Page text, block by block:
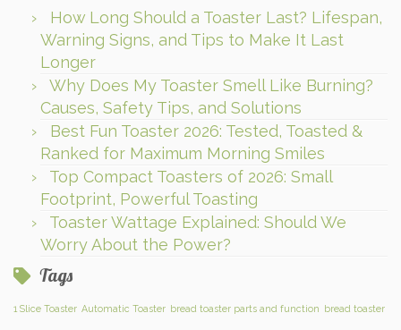
How Long Should a Toaster Last? Lifespan,
Warning Signs, and Tips to Make It Last
Longer
Why Does My Toaster Smell Like Burning?
Causes, Safety Tips, and Solutions
Best Fun Toaster 2026: Tested, Toasted &
Ranked for Maximum Morning Smiles
Top Compact Toasters of 2026: Small
Footprint, Powerful Toasting
Toaster Wattage Explained: Should We
Worry About the Power?
Tags
1 Slice Toaster Automatic Toaster bread toaster parts and function bread toaster